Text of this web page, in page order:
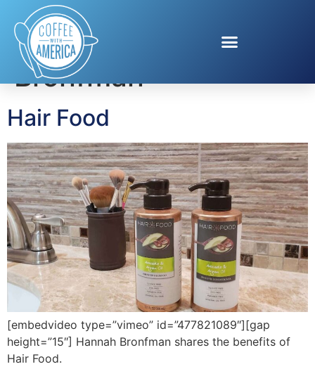
Tag:Hannah
Bronfman
Hair Food
[embedvideo type=”vimeo” id=”477821089″][gap
height=”15″] Hannah Bronfman shares the benefits of
Hair Food.